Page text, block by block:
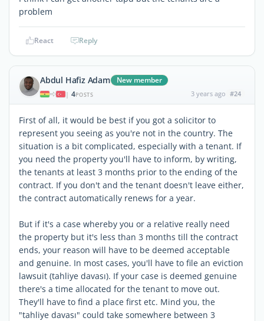
problem
React Reply
Abdul Hafiz Adam New member
| 4POSTS 3 years ago #24
First of all, it would be best if you got a solicitor to
represent you seeing as you're not in the country. The
situation is a bit complicated, especially with a tenant. If
you need the property you'll have to inform, by writing,
the tenants at least 3 months prior to the ending of the
contract. If you don't and the tenant doesn't leave either,
the contract automatically renews for a year.
But if it's a case whereby you or a relative really need
the property but it's less than 3 months till the contract
ends, your reason will have to be deemed acceptable
and genuine. In most cases, you'll have to file an eviction
lawsuit (tahliye davası). If your case is deemed genuine
there's a time allocated for the tenant to move out.
They'll have to find a place first etc. Mind you, the
"tahliye davası" could take somewhere between 3